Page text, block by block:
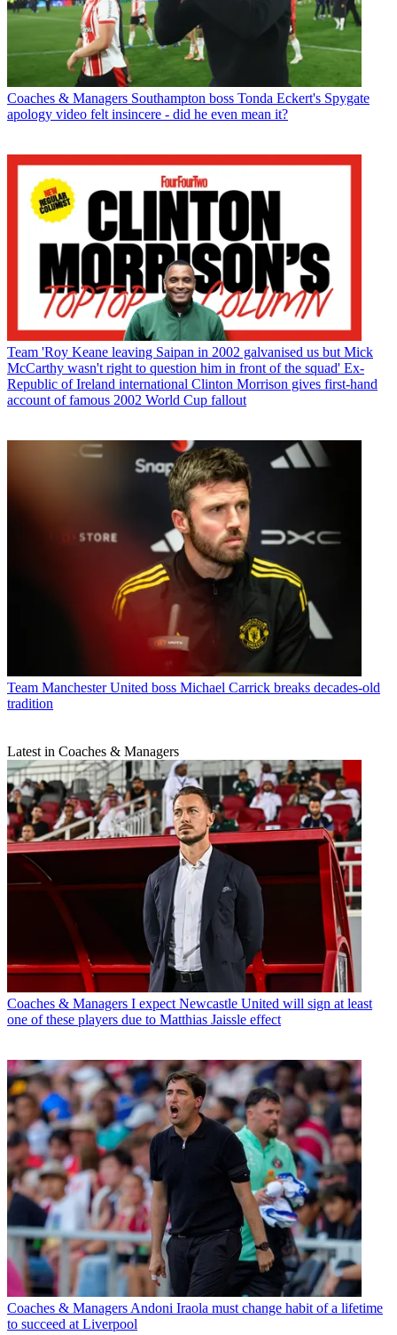
Coaches & Managers Southampton boss Tonda Eckert's Spygate
apology video felt insincere - did he even mean it?
Team 'Roy Keane leaving Saipan in 2002 galvanised us but Mick
McCarthy wasn't right to question him in front of the squad' Ex-
Republic of Ireland international Clinton Morrison gives first-hand
account of famous 2002 World Cup fallout
Team Manchester United boss Michael Carrick breaks decades-old
tradition
Latest in Coaches & Managers
Coaches & Managers I expect Newcastle United will sign at least
one of these players due to Matthias Jaissle effect
Coaches & Managers Andoni Iraola must change habit of a lifetime
to succeed at Liverpool